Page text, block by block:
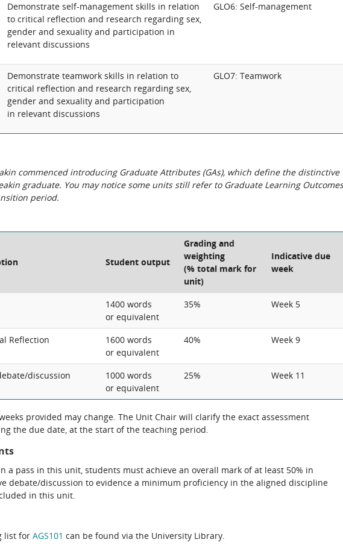
Demonstrate self-management skills in relation
to critical reflection and research regarding sex,
gender and sexuality and participation in
relevant discussions
GLO6: Self-management
Demonstrate teamwork skills in relation to
critical reflection and research regarding sex,
gender and sexuality and participation
in relevant discussions
GLO7: Teamwork
commenced introducing Graduate Attributes (GAs), which define the distinctive
graduate. You may notice some units still refer to Graduate Learning Outcomes
period.
Student output
Grading and
weighting
(% total mark for
unit)
Indicative due
week
1400 words
or equivalent
35% Week 5
Reflection
1600 words
or equivalent
40% Week 9
discussion
1000 words
or equivalent
25% Week 11
provided may change. The Unit Chair will clarify the exact assessment
the due date, at the start of the teaching period.
a pass in this unit, students must achieve an overall mark of at least 50% in
debate/discussion to evidence a minimum proficiency in the aligned discipline
in this unit.
list for AGS101 can be found via the University Library.